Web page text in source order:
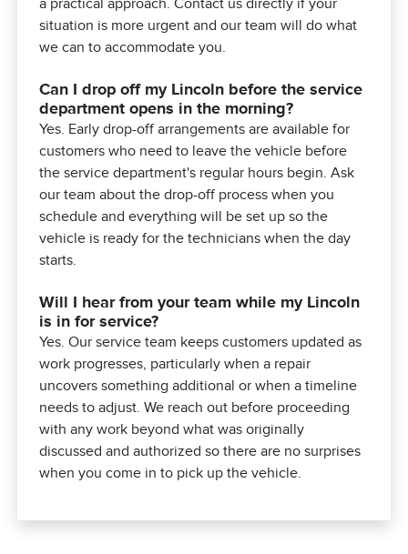
a practical approach. Contact us directly if your
situation is more urgent and our team will do what
we can to accommodate you.
Can I drop off my Lincoln before the service
department opens in the morning?
Yes. Early drop-off arrangements are available for
customers who need to leave the vehicle before
the service department's regular hours begin. Ask
our team about the drop-off process when you
schedule and everything will be set up so the
vehicle is ready for the technicians when the day
starts.
Will I hear from your team while my Lincoln
is in for service?
Yes. Our service team keeps customers updated as
work progresses, particularly when a repair
uncovers something additional or when a timeline
needs to adjust. We reach out before proceeding
with any work beyond what was originally
discussed and authorized so there are no surprises
when you come in to pick up the vehicle.